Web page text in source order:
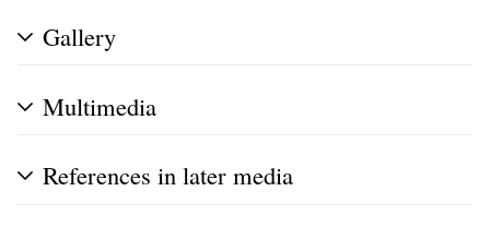
Gallery
Multimedia
References in later media